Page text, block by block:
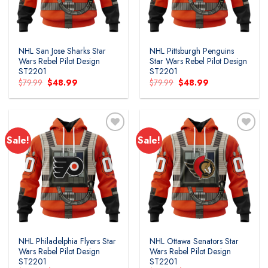
NHL San Jose Sharks Star
Wars Rebel Pilot Design
ST2201
$79.99 Original
price
was:
$48.99
is:
NHL Pittsburgh Penguins
Star Wars Rebel Pilot Design
ST2201
$79.99 Original
price
was:
$48.99
is:
Sale!
Add to
wishlist
NHL Philadelphia Flyers Star
Wars Rebel Pilot Design
ST2201
Sale!
Add to
wishlist
NHL Ottawa Senators Star
Wars Rebel Pilot Design
ST2201